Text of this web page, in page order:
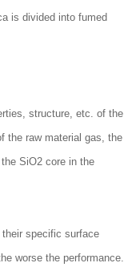
is divided into fumed
structure, etc. of the
the raw material gas, the
SiO2 core in the
specific surface
worse the performance.